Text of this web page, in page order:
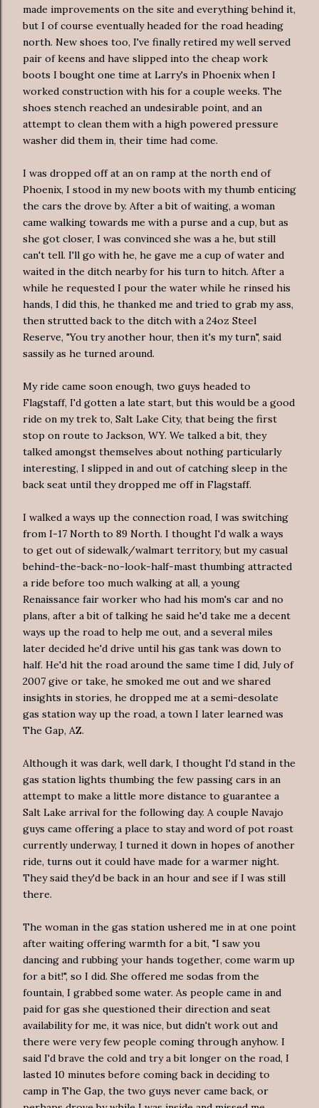
made improvements on the site and everything behind it,
but I of course eventually headed for the road heading
north. New shoes too, I've finally retired my well served
pair of keens and have slipped into the cheap work
boots I bought one time at Larry's in Phoenix when I
worked construction with his for a couple weeks. The
shoes stench reached an undesirable point, and an
attempt to clean them with a high powered pressure
washer did them in, their time had come.
I was dropped off at an on ramp at the north end of
Phoenix, I stood in my new boots with my thumb enticing
the cars the drove by. After a bit of waiting, a woman
came walking towards me with a purse and a cup, but as
she got closer, I was convinced she was a he, but still
can't tell. I'll go with he, he gave me a cup of water and
waited in the ditch nearby for his turn to hitch. After a
while he requested I pour the water while he rinsed his
hands, I did this, he thanked me and tried to grab my ass,
then strutted back to the ditch with a 24oz Steel
Reserve, "You try another hour, then it's my turn", said
sassilyas he turned around.
My ride came soon enough, two guys headed to
Flagstaff, I'd gotten a late start, but this would be a good
ride on my trek to, Salt Lake City, that being the first
stop on route to Jackson, WY. We talked a bit, they
talked amongst themselves about nothing particularly
interesting, I slipped in and out of catching sleep in the
back seat until they dropped me off in Flagstaff.
I walked a ways up the connection road, I was switching
from I-17 North to 89 North. I thought I'd walk a ways
to get out of sidewalk/walmart territory, but my casual
behind-the-back-no-look-half-mast thumbing attracted
a ride before too much walking at all, a young
Renaissance fair worker who had his mom's car and no
plans, after a bit of talking he said he'd take me a decent
ways up the road to help me out, and a several miles
later decided he'd drive until his gas tank was down to
half. He'd hit the road around the same time I did, July of
2007 give or take, he smoked me out and we shared
insights in stories, he dropped me at a semi-desolate
gas station way up the road, a town I later learned was
The Gap, AZ.
Although it was dark, well dark, I thought I'd stand in the
gas station lights thumbing the few passing cars in an
attempt to make a little more distance to guarantee a
Salt Lake arrival for the following day. A couple Navajo
guys came offering a place to stay and word of pot roast
currently underway, I turned it down in hopes of another
ride, turns out it could have made for a warmer night.
They said they'd be back in an hour and see if I was still
there.
The woman in the gas station ushered me in at one point
after waiting offering warmth for a bit, "I saw you
dancing and rubbing your hands together, come warm up
for a bit!", so I did. She offered me sodas from the
fountain, I grabbed some water. As people came in and
paid for gas she questioned their direction and seat
availabilityfor me, it was nice, but didn't work out and
there were very few people coming through anyhow. I
said I'd brave the cold and try a bit longer on the road, I
lasted 10 minutes before coming back in deciding to
camp in The Gap, the two guys never came back, or